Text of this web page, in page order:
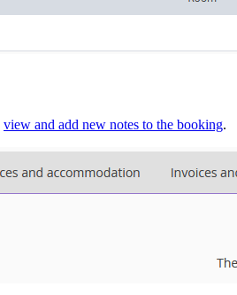
view and add new notes to the booking.